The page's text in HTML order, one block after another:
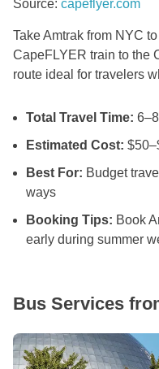
Source: capeflyer.com
Take Amtrak from NYC
CapeFLYER train to the
route ideal for travelers
Total Travel Time:
Estimated Cost:
Best For: Budget
ways
Booking Tips: Book
early during summer
Bus Services